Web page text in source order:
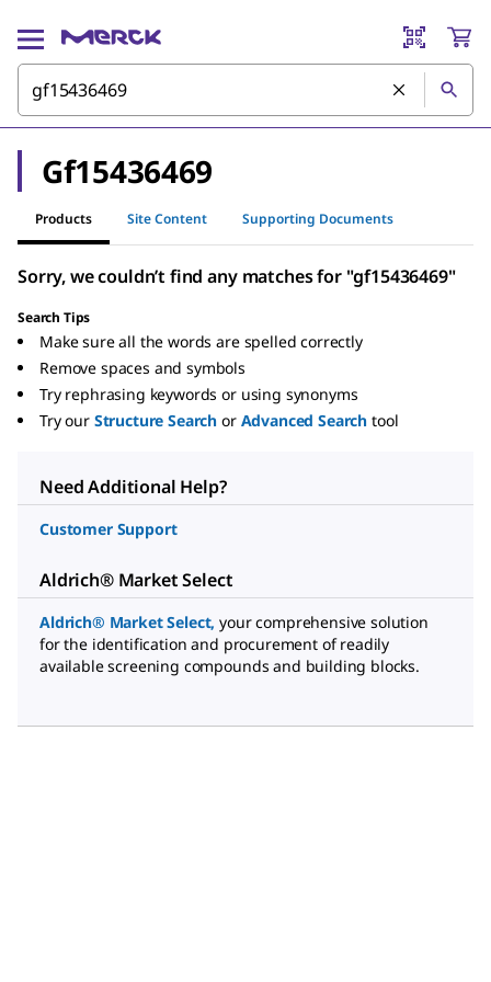
Gf15436469
Products Site Content Supporting Documents
Sorry, we couldn’t find any matches for "gf15436469"
Search Tips
Make sure all the words are spelled correctly
Remove spaces and symbols
Try rephrasing keywords or using synonyms
Try our Structure Search or Advanced Search tool
Need Additional Help?
Customer Support
Aldrich® Market Select
Aldrich® Market Select, your comprehensive solution
for the identification and procurement of readily
available screening compounds and building blocks.